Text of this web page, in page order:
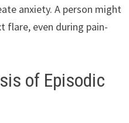
anxiety. A person might
flare, even during pain-
of Episodic